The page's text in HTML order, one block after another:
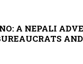
A NEPALI